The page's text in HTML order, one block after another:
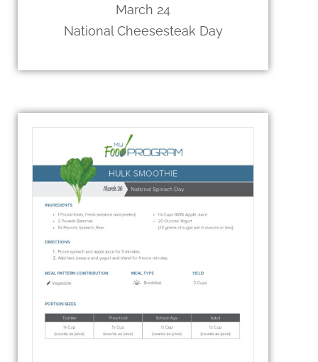
March 24
National Cheesesteak Day